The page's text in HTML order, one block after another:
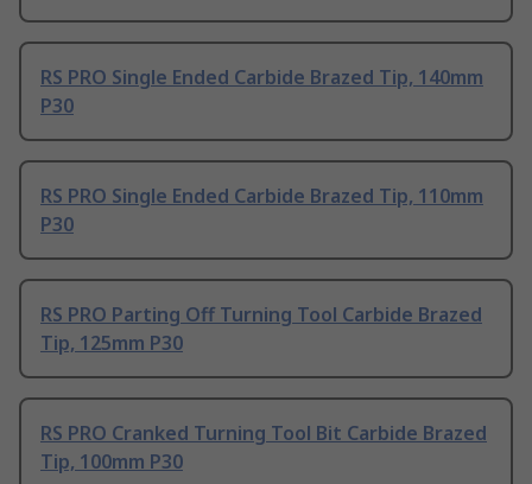
RS PRO Single Ended Carbide Brazed Tip, 140mm
P30
RS PRO Single Ended Carbide Brazed Tip, 110mm
P30
RS PRO Parting Off Turning Tool Carbide Brazed
Tip, 125mm P30
RS PRO Cranked Turning Tool Bit Carbide Brazed
Tip, 100mm P30